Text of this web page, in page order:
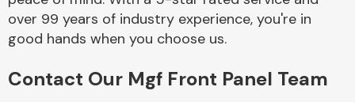
over 99 years of industry experience, you're in
good hands when you choose us.
Contact Our Mgf Front Panel Team